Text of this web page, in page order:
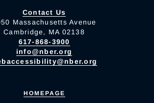
Contact Us
Massachusetts Avenue
Cambridge, MA 02138
617-868-3900
info@nber.org
HOMEPAGE